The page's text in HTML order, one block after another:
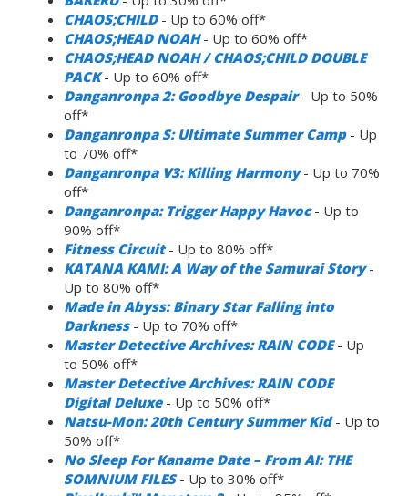
CHAOS;CHILD- Up to 60% off*
CHAOS;HEAD NOAH- Up to 60% off*
CHAOS;HEAD NOAH / CHAOS;CHILD DOUBLE
PACK- Up to 60% off*
Danganronpa 2: Goodbye Despair- Up to 50%
off*
Danganronpa S: Ultimate Summer Camp- Up
to 70% off*
Danganronpa V3: Killing Harmony- Up to 70%
off*
Danganronpa: Trigger Happy Havoc- Up to
90% off*
Fitness Circuit- Up to 80% off*
KATANA KAMI: A Way of the Samurai Story-
Up to 80% off*
Made in Abyss: Binary Star Falling into
Darkness- Up to 70% off*
Master Detective Archives: RAIN CODE- Up
to 50% off*
Master Detective Archives: RAIN CODE
Digital Deluxe- Up to 50% off*
Natsu-Mon: 20th Century Summer Kid- Up to
50% off*
No Sleep For Kaname Date – From AI: THE
SOMNIUM FILES- Up to 30% off*